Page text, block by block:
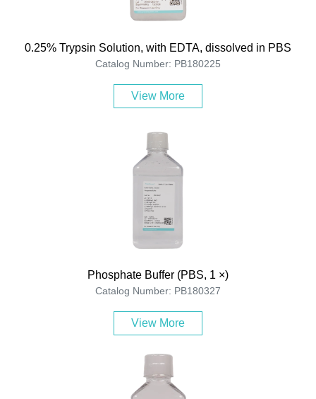
0.25% Trypsin Solution, with EDTA, dissolved in PBS
Catalog Number: PB180225
View More
Phosphate Buffer (PBS, 1 ×)
Catalog Number: PB180327
View More